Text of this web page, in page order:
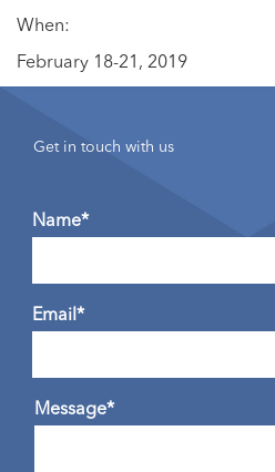
When:
February 18-21, 2019
Get in touch with us
Name*
Email*
Message*